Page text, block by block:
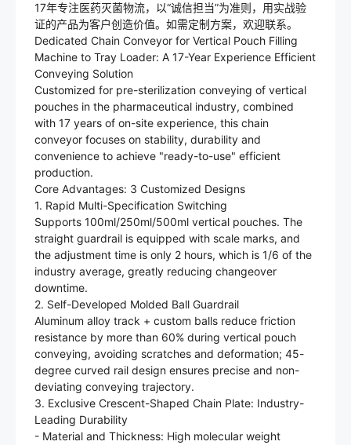
17年专注医药灭菌物流，以“诚信担当”为准则，用实战验
证的产品为客户创造价值。如需定制方案，欢迎联系。
Dedicated Chain Conveyor for Vertical Pouch Filling
Machine to Tray Loader: A 17-Year Experience Efficient
Conveying Solution
Customized for pre-sterilization conveying of vertical
pouches in the pharmaceutical industry, combined
with 17 years of on-site experience, this chain
conveyor focuses on stability, durability and
convenience to achieve "ready-to-use" efficient
production.
Core Advantages: 3 Customized Designs
1. Rapid Multi-Specification Switching
Supports 100ml/250ml/500ml vertical pouches. The
straight guardrail is equipped with scale marks, and
the adjustment time is only 2 hours, which is 1/6 of the
industry average, greatly reducing changeover
downtime.
2. Self-Developed Molded Ball Guardrail
Aluminum alloy track + custom balls reduce friction
resistance by more than 60% during vertical pouch
conveying, avoiding scratches and deformation; 45-
degree curved rail design ensures precise and non-
deviating conveying trajectory.
3. Exclusive Crescent-Shaped Chain Plate: Industry-
Leading Durability
- Material and Thickness: High molecular weight